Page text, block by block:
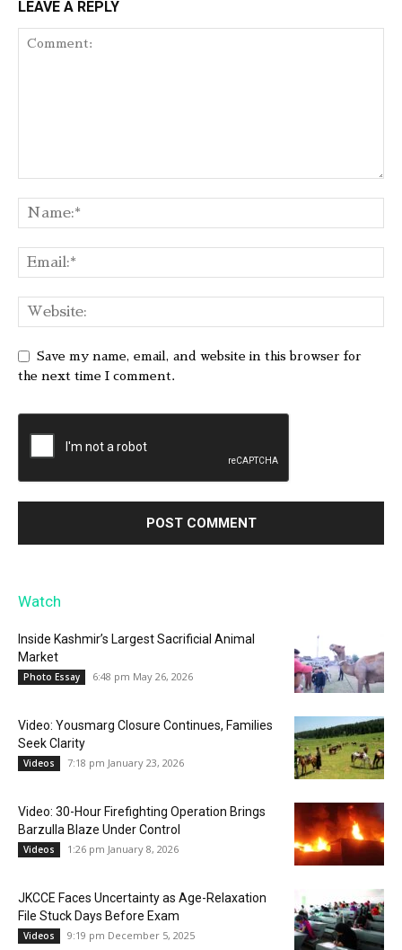
LEAVE A REPLY
Save my name, email, and website in this browser for
the next time I comment.
Watch
Inside Kashmir’s Largest Sacrificial Animal
Market
Photo Essay 6:48 pm May 26, 2026
Video: Yousmarg Closure Continues, Families
Seek Clarity
Videos 7:18 pm January 23, 2026
Video: 30-Hour Firefighting Operation Brings
Barzulla Blaze Under Control
Videos 1:26 pm January 8, 2026
JKCCE Faces Uncertainty as Age-Relaxation
File Stuck Days Before Exam
Videos 9:19 pm December 5, 2025